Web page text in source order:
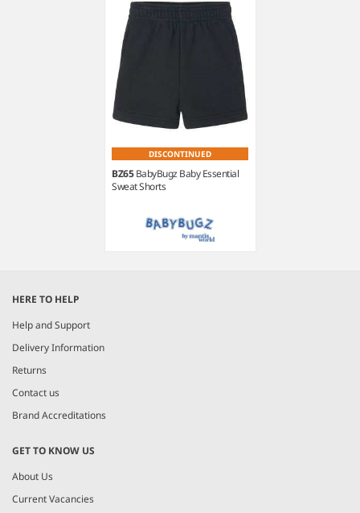
DISCONTINUED
BZ65BabyBugz Baby Essential
Sweat Shorts
HERE TO HELP
Help and Support
Delivery Information
Returns
Contact us
Brand Accreditations
GET TO KNOW US
About Us
Current Vacancies